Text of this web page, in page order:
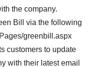
the company.
Bill via the following
greenbill.aspx
customers to update
with their latest email